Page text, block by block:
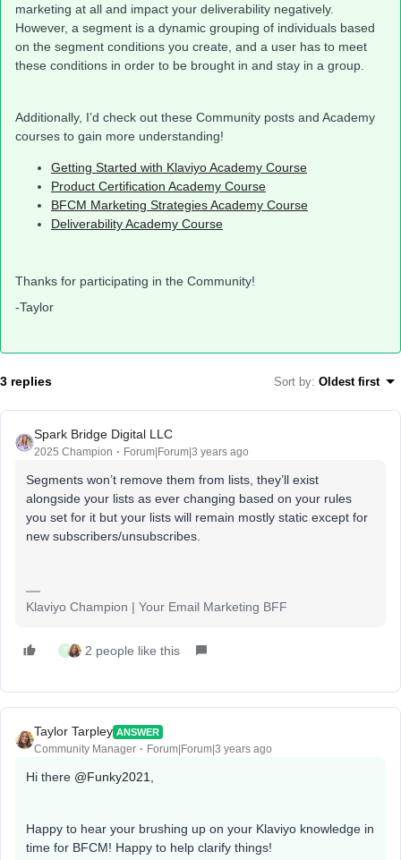
marketing at all and impact your deliverability negatively.
However, a segment is a dynamic grouping of individuals based
on the segment conditions you create, and a user has to meet
these conditions in order to be brought in and stay in a group.
Additionally, I’d check out these Community posts and Academy
courses to gain more understanding!
Getting Started with Klaviyo Academy Course
Product Certification Academy Course
BFCM Marketing Strategies Academy Course
Deliverability Academy Course
Thanks for participating in the Community!
-Taylor
3 replies Sort by: Oldest first
Spark Bridge Digital LLC
2025 Champion Forum|Forum|3 years ago
Segments won’t remove them from lists, they’ll exist
alongside your lists as ever changing based on your rules
you set for it but your lists will remain mostly static except for
new subscribers/unsubscribes.
Klaviyo Champion | Your Email Marketing BFF
F 2 people like this
Taylor Tarpley ANSWER
Community Manager Forum|Forum|3 years ago
Hi there @Funky2021
Happy to hear your brushing up on your Klaviyo knowledge in
time for BFCM! Happy to help clarify things!